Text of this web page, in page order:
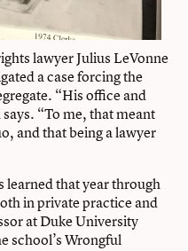
lawyer Julius LeVonne
a case forcing the
“His office and
“To me, that meant
and that being a lawyer
learned that year through
in private practice and
at Duke University
school’s Wrongful